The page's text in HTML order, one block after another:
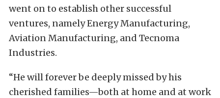
went on to establish other successful
ventures, namely Energy Manufacturing,
Aviation Manufacturing, and Tecnoma
Industries.
“He will forever be deeply missed by his
cherished families—both at home and at work